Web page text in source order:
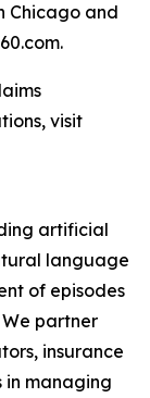
Chicago and
visit
artificial
language
of episodes
partner
insurance
in managing